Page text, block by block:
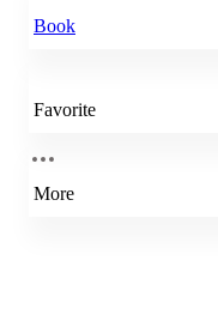
Book
Favorite
More